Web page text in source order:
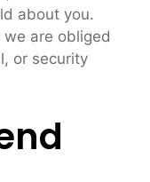
about you.
are obliged
or security